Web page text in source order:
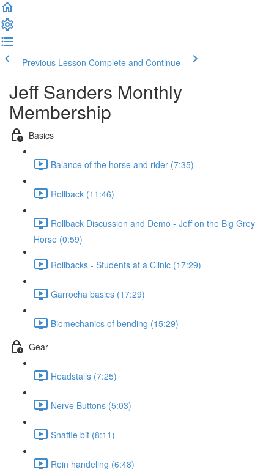
Previous Lesson Complete and Continue
Jeff Sanders Monthly
Membership
Basics
Balance of the horse and rider (7:35)
Rollback (11:46)
Rollback Discussion and Demo - Jeff on the Big Grey
Horse (0:59)
Rollbacks - Students at a Clinic (17:29)
Garrocha basics (17:29)
Biomechanics of bending (15:29)
Gear
Headstalls (7:25)
Nerve Buttons (5:03)
Snaffle bit (8:11)
Rein handeling (6:48)